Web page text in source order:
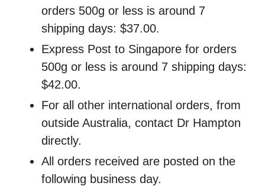
orders 500g or less is around 7
shipping days: $37.00.
Express Post to Singapore for orders
500g or less is around 7 shipping days:
$42.00.
For all other international orders, from
outside Australia, contact Dr Hampton
directly.
All orders received are posted on the
following business day.